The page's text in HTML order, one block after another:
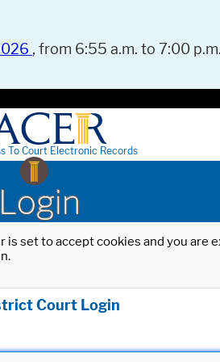
, from 6:55 a.m. to 7:00
To Court Electronic Records
Login
set to accept cookies and you
Court Login